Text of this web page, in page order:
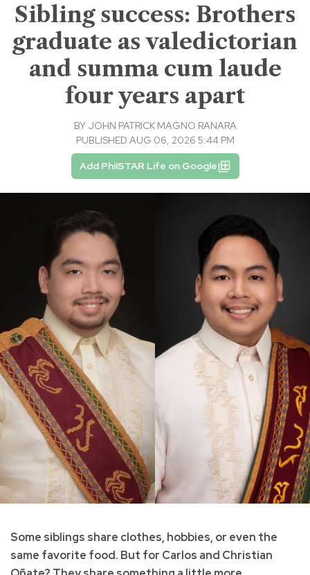
Sibling success: Brothers
graduate as valedictorian
and summa cum laude
four years apart
BY JOHN PATRICK MAGNO RANARA
PUBLISHED AUG 06, 2026 5:44 PM
Add PhilSTAR Life on Google
Some siblings share clothes, hobbies, or even the
same favorite food. But for Carlos and Christian